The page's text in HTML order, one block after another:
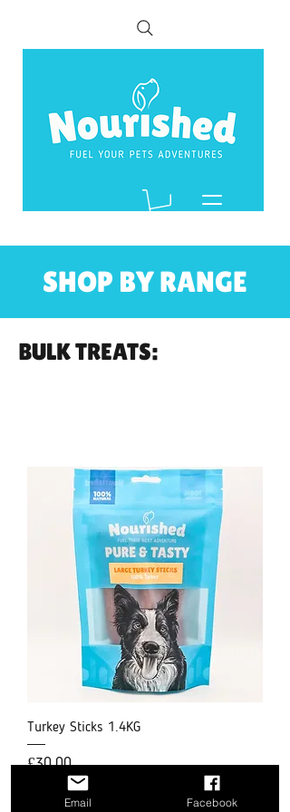
SHOP BY RANGE
BULK TREATS:
Turkey Sticks 1.4KG
Price
£30.00
Email Facebook